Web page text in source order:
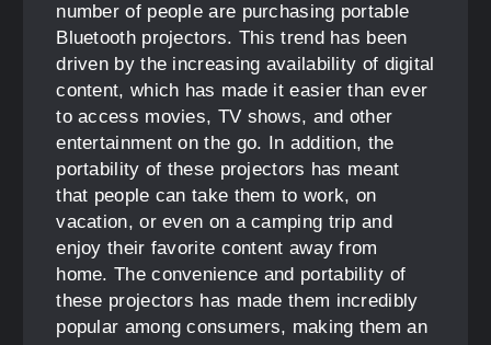
number of people are purchasing portable
Bluetooth projectors. This trend has been
driven by the increasing availability of digital
content, which has made it easier than ever
to access movies, TV shows, and other
entertainment on the go. In addition, the
portability of these projectors has meant
that people can take them to work, on
vacation, or even on a camping trip and
enjoy their favorite content away from
home. The convenience and portability of
these projectors has made them incredibly
popular among consumers, making them an